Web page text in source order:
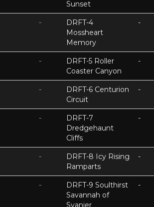
Sunset
-
DRFT-4
Mossheart
Memory
-
-
DRFT-5 Roller
Coaster Canyon
-
-
DRFT-6 Centurion
Circuit
-
-
DRFT-7
Dredgehaunt
Cliffs
-
-
DRFT-8 Icy Rising
Ramparts
-
-
DRFT-9 Soulthirst
Savannah of
Svanier
-